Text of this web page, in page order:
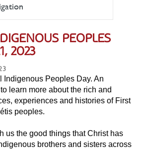
PEOPLES
2023
Indigenous Peoples Day. An
learn more about the rich and
experiences and histories of First
peoples.
us the good things that Christ has
brothers and sisters across